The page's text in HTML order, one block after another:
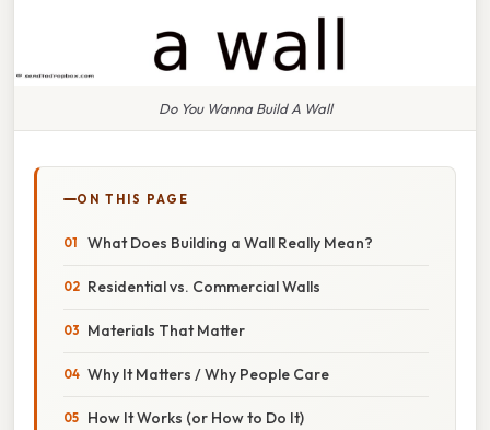
Do You Wanna Build A Wall
ON THIS PAGE
What Does Building a Wall Really Mean?
Residential vs. Commercial Walls
Materials That Matter
Why It Matters / Why People Care
How It Works (or How to Do It)